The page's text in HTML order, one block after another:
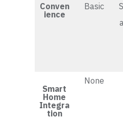
Conven
ience
Basic
Smart
Home
Integra
tion
None